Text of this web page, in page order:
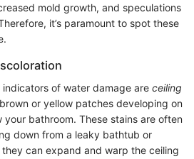
mold growth, and speculations
it’s paramount to spot these
of water damage are ceiling
or yellow patches developing on
bathroom. These stains are often
down from a leaky bathtub or
can expand and warp the ceiling